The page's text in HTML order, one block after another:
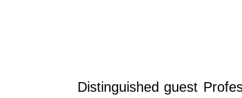
Distinguished guest